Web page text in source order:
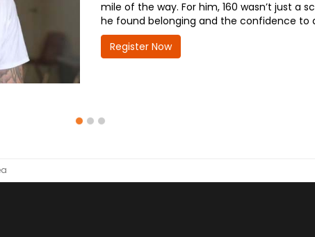
mile of the way. For him, 160 wasn’t just a
he found belonging and the confidence to
Register Now